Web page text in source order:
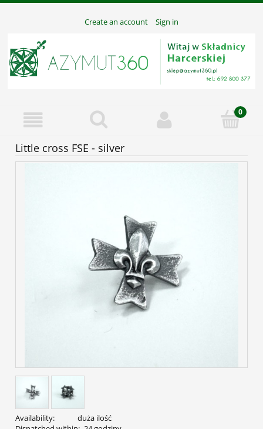
Create an account Sign in
Little cross FSE - silver
Availability:
duża ilość